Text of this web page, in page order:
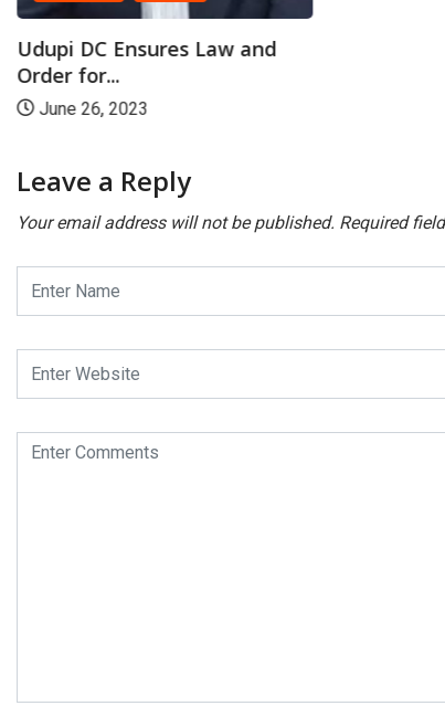
Udupi DC Ensures Law and
Order for...
June 26, 2023
Leave a Reply
Your email address will not be published. Required